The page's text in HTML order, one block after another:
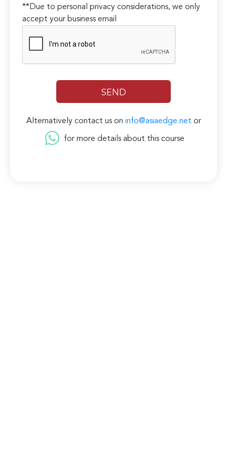
**Due to personal privacy considerations, we only
accept your business email
Alternatively contact us on info@asiaedge.net or
for more details about this course